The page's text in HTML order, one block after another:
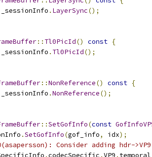
_sessionInfo . LayerSync();
:: Tl0PicId() const {
_sessionInfo . Tl0PicId();
::NonReference() const {
_sessionInfo .NonReference();
::SetGofInfo(const
.SetGofInfo(gof_info, idx);
Consider adding hdr-
.codecSpecific .VP9 .